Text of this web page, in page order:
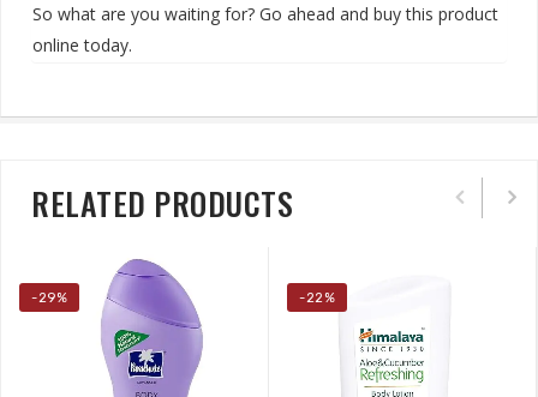
So what are you waiting for? Go ahead and buy this product
online today.
RELATED PRODUCTS
-29% -22%